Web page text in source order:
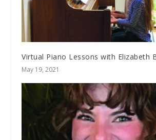
Virtual Piano Lessons with Elizabeth
May 19, 2021